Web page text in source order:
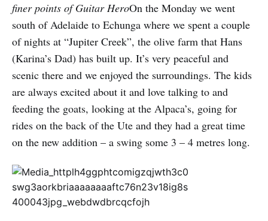
finer points of Guitar HeroOn the Monday we went
south of Adelaide to Echunga where we spent a couple
of nights at “Jupiter Creek”, the olive farm that Hans
(Karina’s Dad) has built up. It’s very peaceful and
scenic there and we enjoyed the surroundings. The kids
are always excited about it and love talking to and
feeding the goats, looking at the Alpaca’s, going for
rides on the back of the Ute and they had a great time
on the new addition – a swing some 3 – 4 metres long.